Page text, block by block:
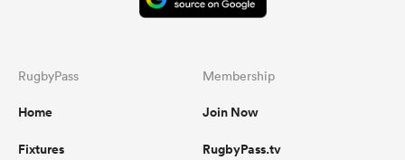
RugbyPass
Home
Fixtures
Membership
Join Now
RugbyPass.tv